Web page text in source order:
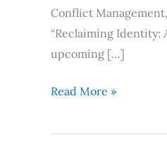
Conflict
“Reclaiming Identity:
upcoming […]
Read More »